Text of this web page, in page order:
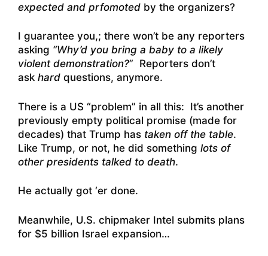
expected and prfomoted by the organizers?
I guarantee you,; there won’t be any reporters
asking “Why’d you bring a baby to a likely
violent demonstration?” Reporters don’t
ask hard questions, anymore.
There is a US “problem” in all this: It’s another
previously empty political promise (made for
decades) that Trump has taken off the table.
Like Trump, or not, he did something lots of
other presidents talked to death.
He actually got ‘er done.
Meanwhile, U.S. chipmaker Intel submits plans
for $5 billion Israel expansion…